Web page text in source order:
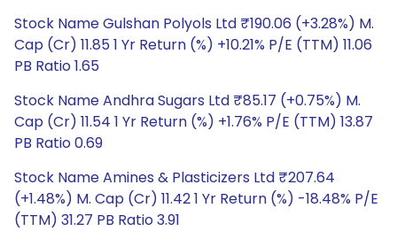
Stock Name Gulshan Polyols Ltd ₹190.06 (+3.28%) M.
Cap (Cr) 11.85 1 Yr Return (%) +10.21% P/E (TTM) 11.06
PB Ratio 1.65
Stock Name Andhra Sugars Ltd ₹85.17 (+0.75%) M.
Cap (Cr) 11.54 1 Yr Return (%) +1.76% P/E (TTM) 13.87
PB Ratio 0.69
Stock Name Amines & Plasticizers Ltd ₹207.64
(+1.48%) M. Cap (Cr) 11.42 1 Yr Return (%) -18.48% P/E
(TTM) 31.27 PB Ratio 3.91